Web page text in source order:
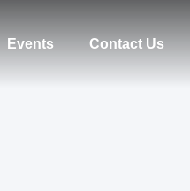
Events Contact Us